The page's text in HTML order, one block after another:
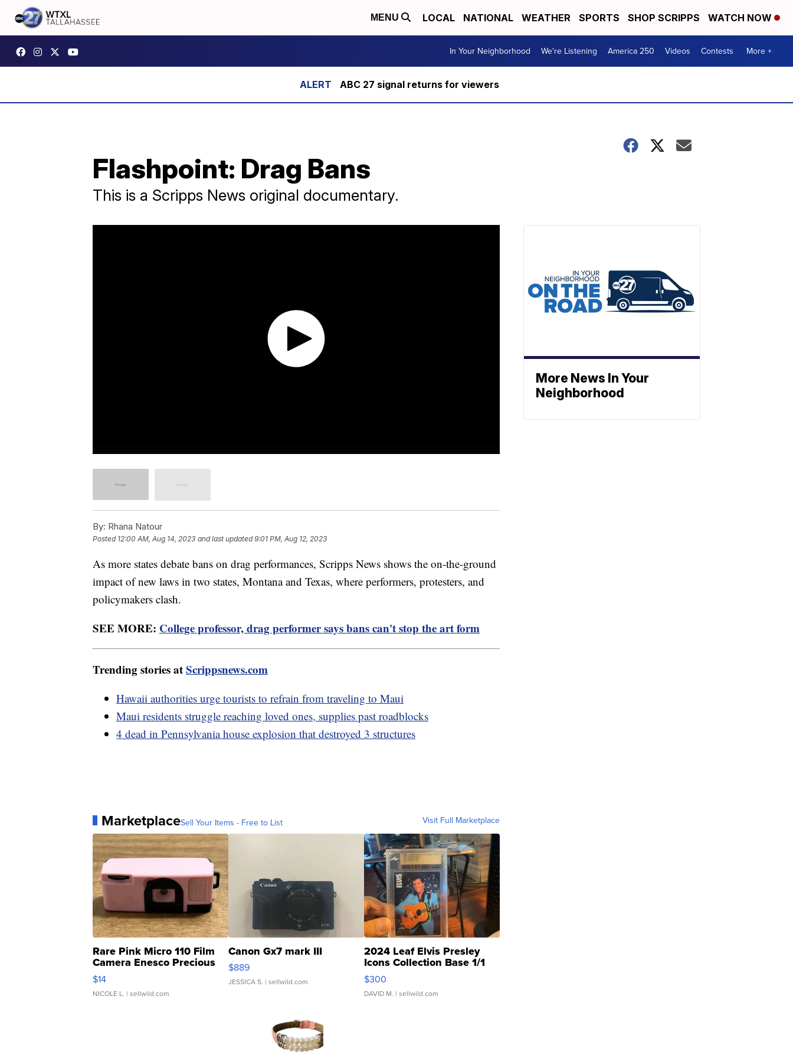
MENU LOCAL NATIONAL WEATHER SPORTS SHOP SCRIPPS WATCH NOW
In Your Neighborhood We're Listening America 250 Videos Contests More +
ABC 27 signal returns for viewers
Flashpoint: Drag Bans
This is a Scripps News original documentary.
By: Rhana Natour
Posted 12:00 AM, Aug 14, 2023 and last updated 9:01 PM, Aug 12, 2023
As more states debate bans on drag performances, Scripps News shows the on-the-ground
impact of new laws in two states, Montana and Texas, where performers, protesters, and
policymakers clash.
SEE MORE: College professor, drag performer says bans can't stop the art form
Trending stories atScrippsnews.com
Hawaii authorities urge tourists to refrain from traveling to Maui
Maui residents struggle reaching loved ones, supplies past roadblocks
4 dead in Pennsylvania house explosion that destroyed 3 structures
MarketplaceSell Your Items - Free to List Visit Full Marketplace
Rare Pink Micro 110 Film
Camera Enesco Precious
Moments TD4
$14
NICOLE L. | sellwild.com
Canon Gx7 mark III
$889
JESSICA S. | sellwild.com
2024 Leaf Elvis Presley
Icons Collection Base 1/1
SSP Clear ...
$300
DAVID M. | sellwild.com
More News In Your
Neighborhood